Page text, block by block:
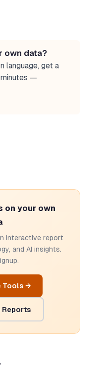
own data?
language, get a
—
on your own
interactive report
and AI insights.
Tools →
Reports